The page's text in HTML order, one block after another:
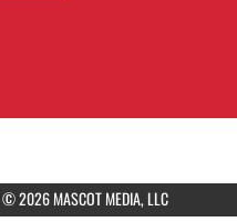
© 2026 MASCOT MEDIA, LLC